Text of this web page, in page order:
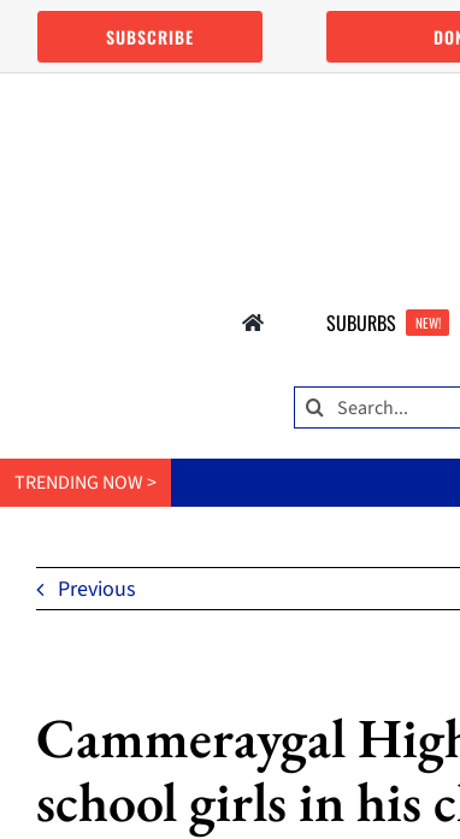
Skip
content
SUBSCRIBE
SUBURBS NEW!
Search
for:
TRENDING NOW >
Previous
Cammeraygal
school girls in his